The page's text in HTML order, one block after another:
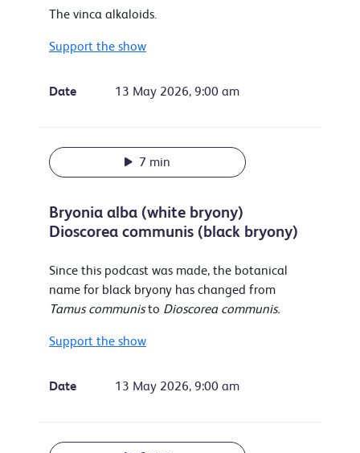
The vinca alkaloids.
Support the show
Date 13 May 2026, 9:00 am
7 min
Bryonia alba (white bryony)
Dioscorea communis (black bryony)
Since this podcast was made, the botanical
name for black bryony has changed from
Tamus communisto Dioscorea communis.
Support the show
Date 13 May 2026, 9:00 am